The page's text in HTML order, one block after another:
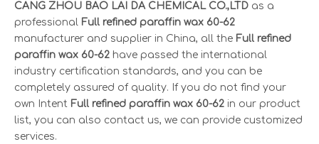
CANG ZHOU BAO LAI DA CHEMICAL CO.,LTD as a
professional Full refined paraffin wax 60-62
manufacturer and supplier in China, all the Full refined
paraffin wax 60-62 have passed the international
industry certification standards, and you can be
completely assured of quality. If you do not find your
own Intent Full refined paraffin wax 60-62 in our product
list, you can also contact us, we can provide customized
services.